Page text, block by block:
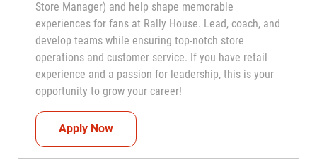
Store Manager) and help shape memorable
experiences for fans at Rally House. Lead, coach, and
develop teams while ensuring top-notch store
operations and customer service. If you have retail
experience and a passion for leadership, this is your
opportunity to grow your career!
Apply NowAssistant Coach (Assistant Store